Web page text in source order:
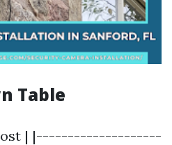
Table
| |--------------------